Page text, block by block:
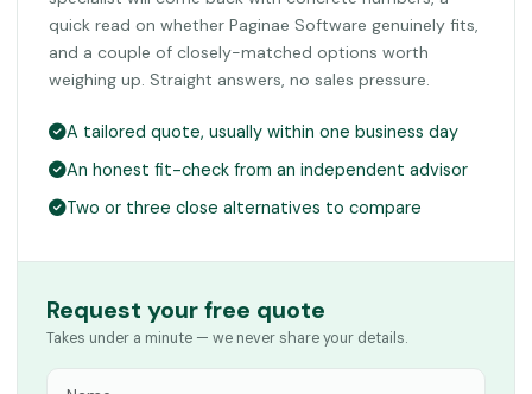
quick read on whether Paginae Software genuinely fits,
and a couple of closely-matched options worth
weighing up. Straight answers, no sales pressure.
A tailored quote, usually within one business day
An honest fit-check from an independent advisor
Two or three close alternatives to compare
Request your free quote
Takes under a minute — we never share your details.